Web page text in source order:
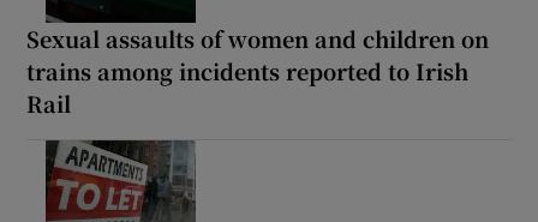
Sexual assaults of women and children on
trains among incidents reported to Irish
Rail